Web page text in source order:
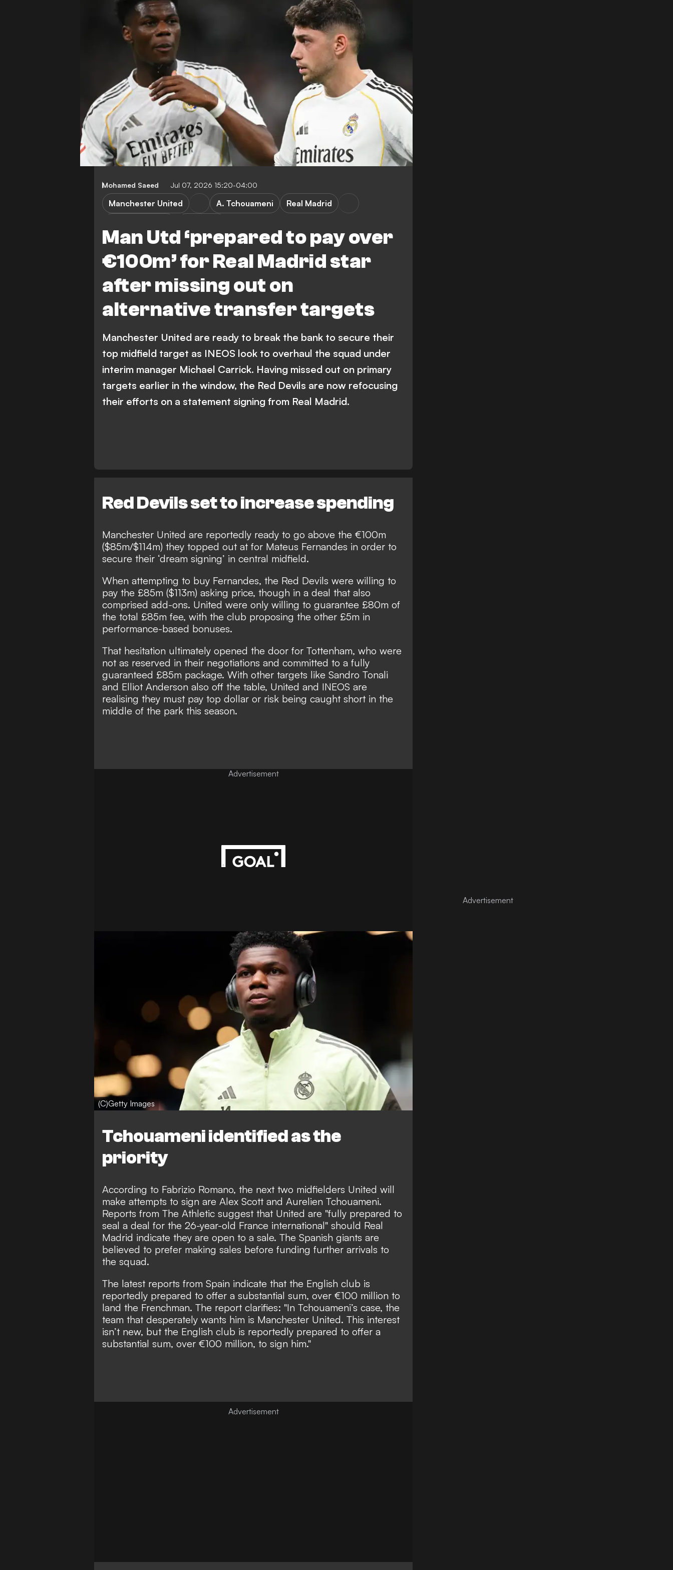
Mohamed Saeed Jul 07, 2026 15:20-04:00
Man Utd ‘prepared to pay over
€100m’ for Real Madrid star
after missing out on
alternative transfer targets
Manchester United A. Tchouameni
Real Madrid
Manchester United are ready to break the bank to secure their
top midfield target as INEOS look to overhaul the squad under
interim manager Michael Carrick. Having missed out on primary
targets earlier in the window, the Red Devils are now refocusing
their efforts on a statement signing from Real Madrid.
Red Devils set to increase spending
Manchester United are reportedly ready to go above the €100m
($85m/$114m) they topped out at for Mateus Fernandes in order to
secure their ‘dream signing’ in central midfield.
When attempting to buy Fernandes, the Red Devils were willing to
pay the £85m ($113m) asking price, though in a deal that also
comprised add-ons. United were only willing to guarantee £80m of
the total £85m fee, with the club proposing the other £5m in
performance-based bonuses.
That hesitation ultimately opened the door for Tottenham, who were
not as reserved in their negotiations and committed to a fully
guaranteed £85m package. With other targets like Sandro Tonali
and Elliot Anderson also off the table, United and INEOS are
realising they must pay top dollar or risk being caught short in the
middle of the park this season.
Advertisement
(C)Getty Images
Tchouameni identified as the
priority
According to Fabrizio Romano, the next two midfielders United will
make attempts to sign are Alex Scott and Aurelien Tchouameni.
Reports from The Athletic suggest that United are "fully prepared to
seal a deal for the 26-year-old France international" should Real
Madrid indicate they are open to a sale. The Spanish giants are
believed to prefer making sales before funding further arrivals to
the squad.
The latest reports from Spain indicate that the English club is
reportedly prepared to offer a substantial sum, over €100 million to
land the Frenchman. The report clarifies: "In Tchouameni’s case, the
team that desperately wants him is Manchester United. This interest
isn’t new, but the English club is reportedly prepared to offer a
substantial sum, over €100 million, to sign him."